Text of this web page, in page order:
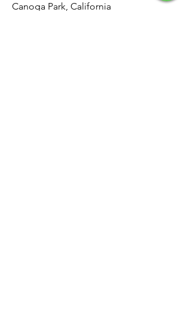
Canoga Park, California